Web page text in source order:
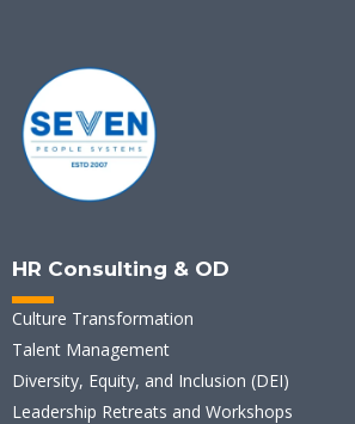
HR Consulting & OD
Culture Transformation
Talent Management
Diversity, Equity, and Inclusion (DEI)
Leadership Retreats and Workshops